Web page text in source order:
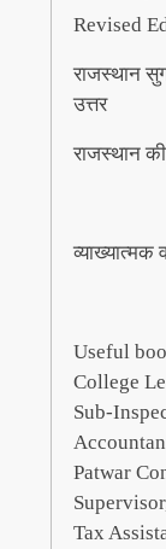
Revised
राजस्थान
उत्तर
राजस्थान
व्याख्यात्मक
Useful
College
Sub-
Patwar
Tax